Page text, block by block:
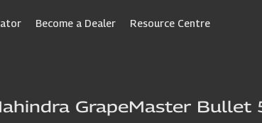
Become a Dealer Resource Centre
GrapeMaster Bullet